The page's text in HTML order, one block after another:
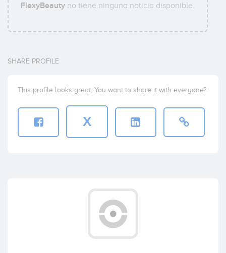
FlexyBeauty no tiene ninguna noticia disponible.
SHARE PROFILE
This profile looks great. You want to share it with everyone?
X